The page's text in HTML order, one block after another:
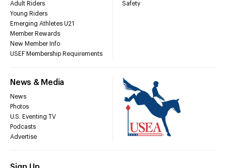
Adult Riders
Young Riders
Emerging Athletes U21
Member Rewards
New Member Info
USEF Membership Requirements
Safety
News & Media
News
Photos
U.S. Eventing TV
Podcasts
Advertise